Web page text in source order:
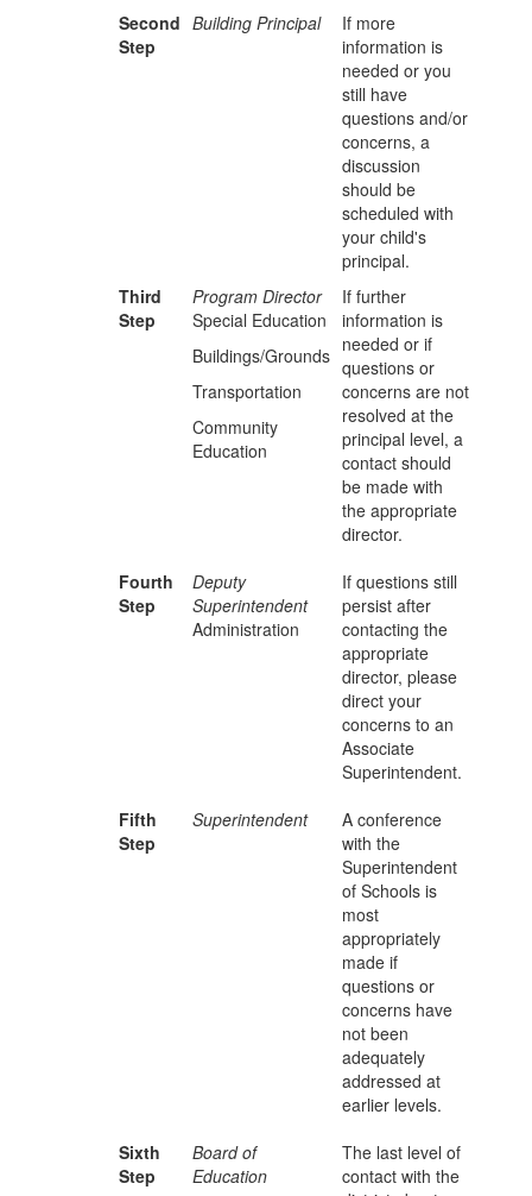
Second
Step
Building Principal
If more
information is
needed or you
still have
questions and/or
concerns, a
discussion
should be
scheduled with
your child's
principal.
Third
Step
Program Director
Special Education
Buildings/Grounds
Transportation
Community
Education
If further
information is
needed or if
questions or
concerns are not
resolved at the
principal level, a
contact should
be made with
the appropriate
director.
Fourth
Step
Deputy
Superintendent
Administration
If questions still
persist after
contacting the
appropriate
director, please
direct your
concerns to an
Associate
Superintendent.
Fifth
Step
Superintendent
A conference
with the
Superintendent
of Schools is
most
appropriately
made if
questions or
concerns have
not been
adequately
addressed at
earlier levels.
Sixth
Step
Board of
Education
The last level of
contact with the